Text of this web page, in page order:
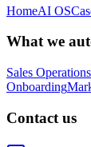
HomeAI OS
What we
Sales Operations
Onboarding
Contact us